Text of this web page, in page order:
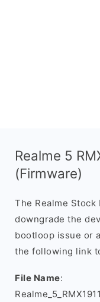
Realme 5
(Firmware)
The Realme Stock
downgrade the
bootloop issue or
the following link
File Name: